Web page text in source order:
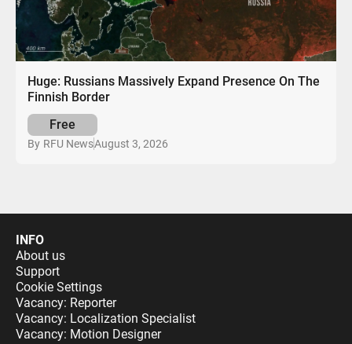
Huge: Russians Massively Expand Presence On The
Finnish Border
Free
By RFU NewsAugust 3, 2026
INFO
About us
Support
Cookie Settings
Vacancy: Reporter
Vacancy: Localization Specialist
Vacancy: Motion Designer